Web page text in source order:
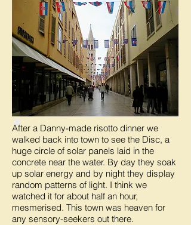
After a Danny-made risotto dinner we
walked back into town to see the Disc, a
huge circle of solar panels laid in the
concrete near the water. By day they soak
up solar energy and by night they display
random patterns of light. I think we
watched it for about half an hour,
mesmerised. This town was heaven for
any sensory-seekers out there.